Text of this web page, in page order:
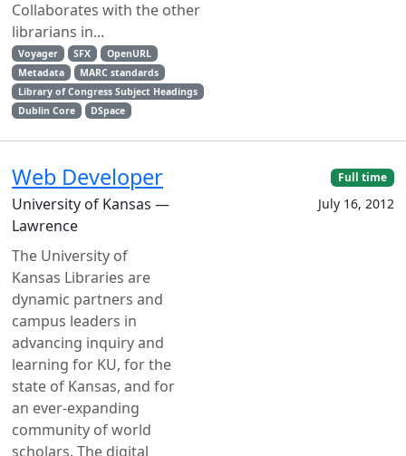
Collaborates with the other
librarians in...
Voyager SFX
OpenURL
Metadata
MARC standards
Library of Congress Subject Headings
Dublin Core
DSpace
Web Developer
University of Kansas —
Lawrence
The University of
Kansas Libraries are
dynamic partners and
campus leaders in
advancing inquiry and
learning for KU, for the
state of Kansas, and for
an ever-expanding
community of world
scholars. The digital
Full time
July 16, 2012